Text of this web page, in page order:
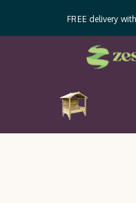
FREE delivery